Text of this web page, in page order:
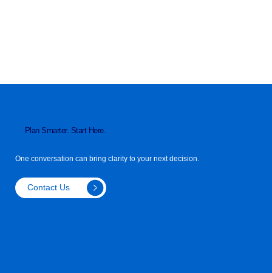
Plan Smarter. Start Here.
One conversation can bring clarity to your next decision.
Contact Us